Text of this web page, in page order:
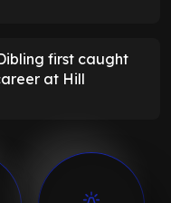
first caught
at Hill